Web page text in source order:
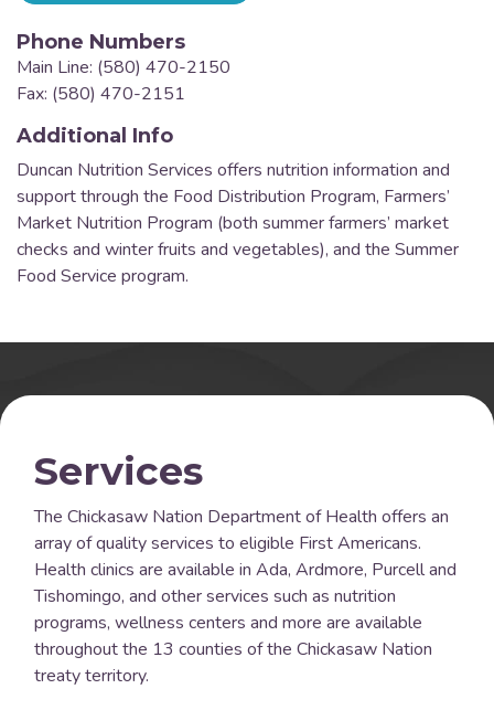
Phone Numbers
Main Line: (580) 470-2150
Fax: (580) 470-2151
Additional Info
Duncan Nutrition Services offers nutrition information and
support through the Food Distribution Program, Farmers’
Market Nutrition Program (both summer farmers’ market
checks and winter fruits and vegetables), and the Summer
Food Service program.
Services
The Chickasaw Nation Department of Health offers an
array of quality services to eligible First Americans.
Health clinics are available in Ada, Ardmore, Purcell and
Tishomingo, and other services such as nutrition
programs, wellness centers and more are available
throughout the 13 counties of the Chickasaw Nation
treaty territory.